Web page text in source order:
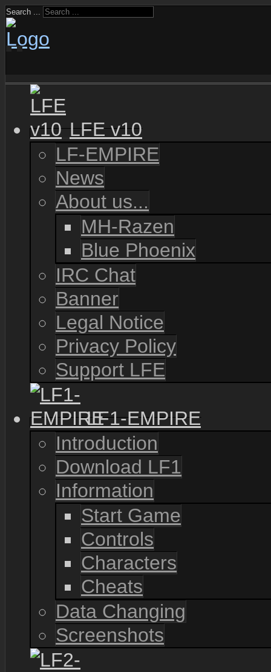
Search ...
LFE v10
LF-EMPIRE
News
About us...
MH-Razen
Blue Phoenix
IRC Chat
Banner
Legal Notice
Privacy Policy
Support LFE
LF1-EMPIRE
Introduction
Download LF1
Information
Start Game
Controls
Characters
Cheats
Data Changing
Screenshots